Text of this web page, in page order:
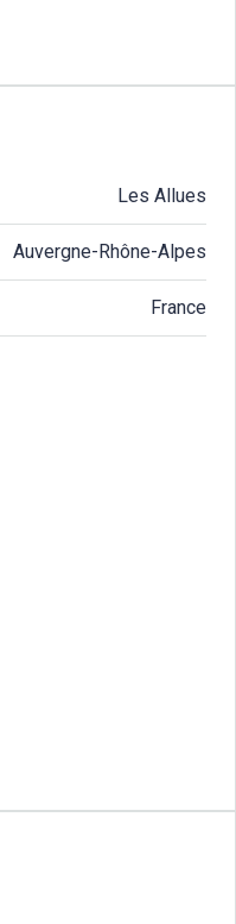
Les Allues
Auvergne-Rhône-Alpes
France